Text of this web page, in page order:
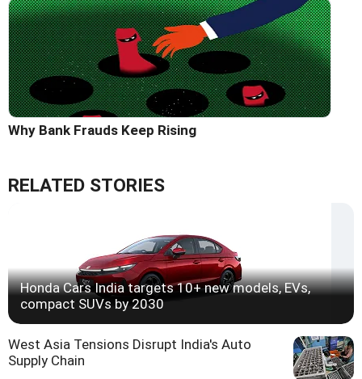
Why Bank Frauds Keep Rising
RELATED STORIES
Honda Cars India targets 10+ new models, EVs,
compact SUVs by 2030
West Asia Tensions Disrupt India's Auto
Supply Chain